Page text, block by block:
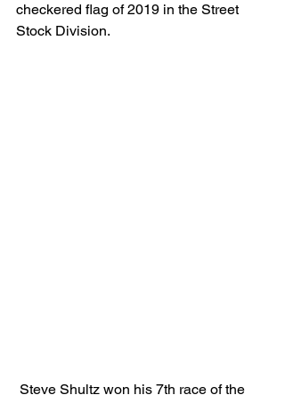
checkered flag of 2019 in the Street
Stock Division.